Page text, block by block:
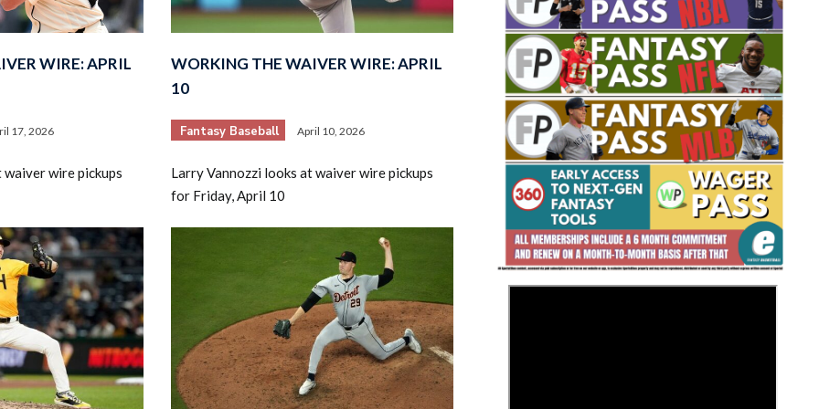
2026 SportsEthos Free Agent
Rankings by Aaron Bruski
Fantasy Basketball Bruski 150
Waiver Wire Report: Week 23
WIRE: APRIL
17, 2026
wire pickups
WORKING THE WAIVER WIRE: APRIL
10
Fantasy Baseball April 10, 2026
Larry Vannozzi looks at waiver wire pickups
for Friday, April 10